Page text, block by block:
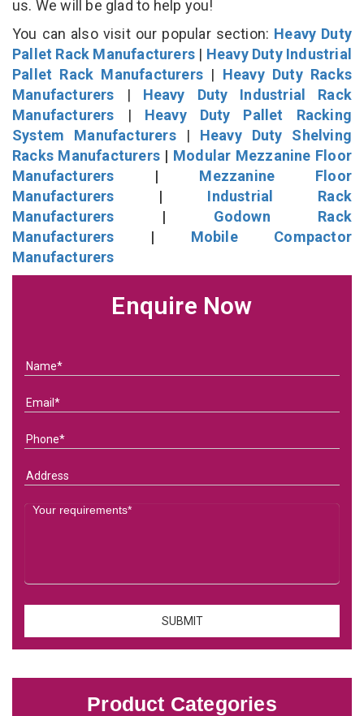
us. We will be glad to help you!
You can also visit our popular section: Heavy Duty
Pallet Rack Manufacturers | Heavy Duty Industrial
Pallet Rack Manufacturers | Heavy Duty Racks
Manufacturers | Heavy Duty Industrial Rack
Manufacturers | Heavy Duty Pallet Racking
System Manufacturers| Heavy Duty Shelving
Racks Manufacturers | Modular Mezzanine Floor
Manufacturers | Mezzanine Floor
Manufacturers | Industrial Rack
Manufacturers | Godown Rack
Manufacturers | Mobile Compactor
Manufacturers
Enquire Now
Product Categories